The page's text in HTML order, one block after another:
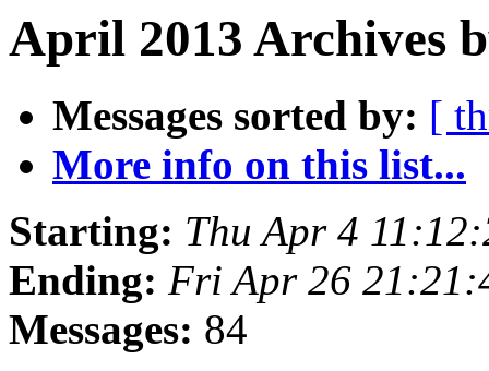
April 2013 Archives
Messages sorted by: [
More info on this list...
Starting: Thu Apr 4
Ending: Fri Apr 26
Messages: 84